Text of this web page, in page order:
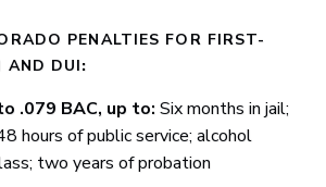
PENALTIES FOR FIRST-
AND DUI:
.079 BAC, up to: Six months in jail;
hours of public service; alcohol
two years of probation